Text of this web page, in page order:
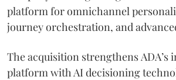
platform for omnichannel
journey orchestration, and
The acquisition strengthens
platform with AI decisioning